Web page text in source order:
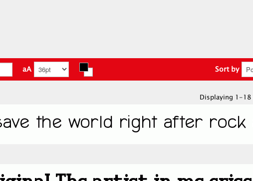
aA Sort by
Displaying 1-